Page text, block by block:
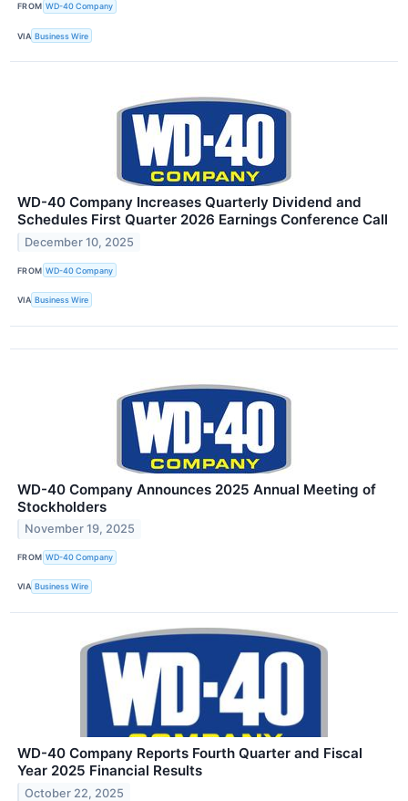
FROM WD-40 Company
VIA Business Wire
WD-40 Company Increases Quarterly Dividend and
Schedules First Quarter 2026 Earnings Conference Call
December 10, 2025
FROM WD-40 Company
VIA Business Wire
WD-40 Company Announces 2025 Annual Meeting of
Stockholders
November 19, 2025
FROM WD-40 Company
VIA Business Wire
WD-40 Company Reports Fourth Quarter and Fiscal
Year 2025 Financial Results
October 22, 2025